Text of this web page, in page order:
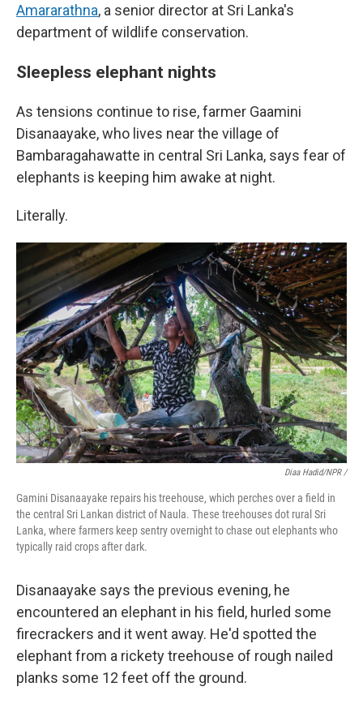
Amararathna, a senior director at Sri Lanka's
department of wildlife conservation.
Sleepless elephant nights
As tensions continue to rise, farmer Gaamini
Disanaayake, who lives near the village of
Bambaragahawatte in central Sri Lanka, says fear of
elephants is keeping him awake at night.
Literally.
Diaa Hadid/NPR /
Gamini Disanaayake repairs his treehouse, which perches over a field in
the central Sri Lankan district of Naula. These treehouses dot rural Sri
Lanka, where farmers keep sentry overnight to chase out elephants who
typically raid crops after dark.
Disanaayake says the previous evening, he
encountered an elephant in his field, hurled some
firecrackers and it went away. He'd spotted the
elephant from a rickety treehouse of rough nailed
planks some 12 feet off the ground.